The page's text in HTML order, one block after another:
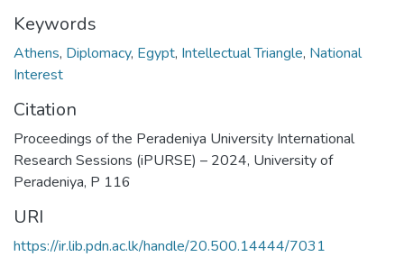
Keywords
Athens, Diplomacy, Egypt, Intellectual Triangle, National
Interest
Citation
Proceedings of the Peradeniya University International
Research Sessions (iPURSE) – 2024, University of
Peradeniya, P 116
URI
https://ir.lib.pdn.ac.lk/handle/20.500.14444/7031